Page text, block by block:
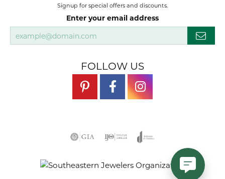
Signup for special offers and discounts.
Enter your email address
FOLLOW US